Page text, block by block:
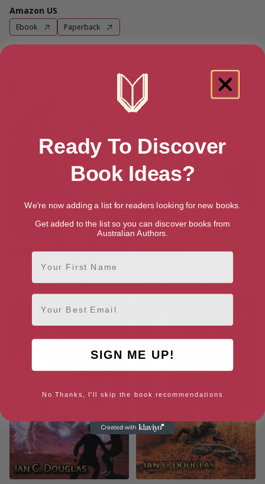
Amazon US
Ebook Paperback
The Hunt: A Dragon Soul Press
Anthology
(Curiosities Anthologies)
Ready To Discover
Book Ideas?
We're now adding a list for readers looking for new books.
Get added to the list so you can discover books from
Australian Authors.
First Name
Email
SIGN ME UP!
No Thanks, I'll skip the book recommendations